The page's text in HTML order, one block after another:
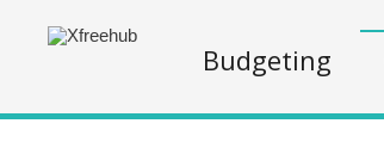
Budgeting